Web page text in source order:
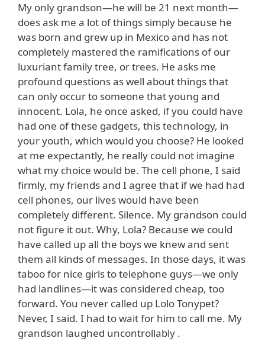
My only grandson—he will be 21 next month—
does ask me a lot of things simply because he
was born and grew up in Mexico and has not
completely mastered the ramifications of our
luxuriant family tree, or trees. He asks me
profound questions as well about things that
can only occur to someone that young and
innocent. Lola, he once asked, if you could have
had one of these gadgets, this technology, in
your youth, which would you choose? He looked
at me expectantly, he really could not imagine
what my choice would be. The cell phone, I said
firmly, my friends and I agree that if we had had
cell phones, our lives would have been
completely different. Silence. My grandson could
not figure it out. Why, Lola? Because we could
have called up all the boys we knew and sent
them all kinds of messages. In those days, it was
taboo for nice girls to telephone guys—we only
had landlines—it was considered cheap, too
forward. You never called up Lolo Tonypet?
Never, I said. I had to wait for him to call me. My
grandson laughed uncontrollably .